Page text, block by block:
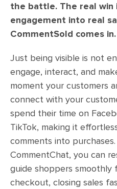
the battle. The real win
engagement into real
CommentSold comes in.
Just being visible is not
engage, interact, and
moment your customers
connect with your
spend their time on
TikTok, making it
comments into
CommentChat, you can
guide shoppers smoothly
checkout, closing sales